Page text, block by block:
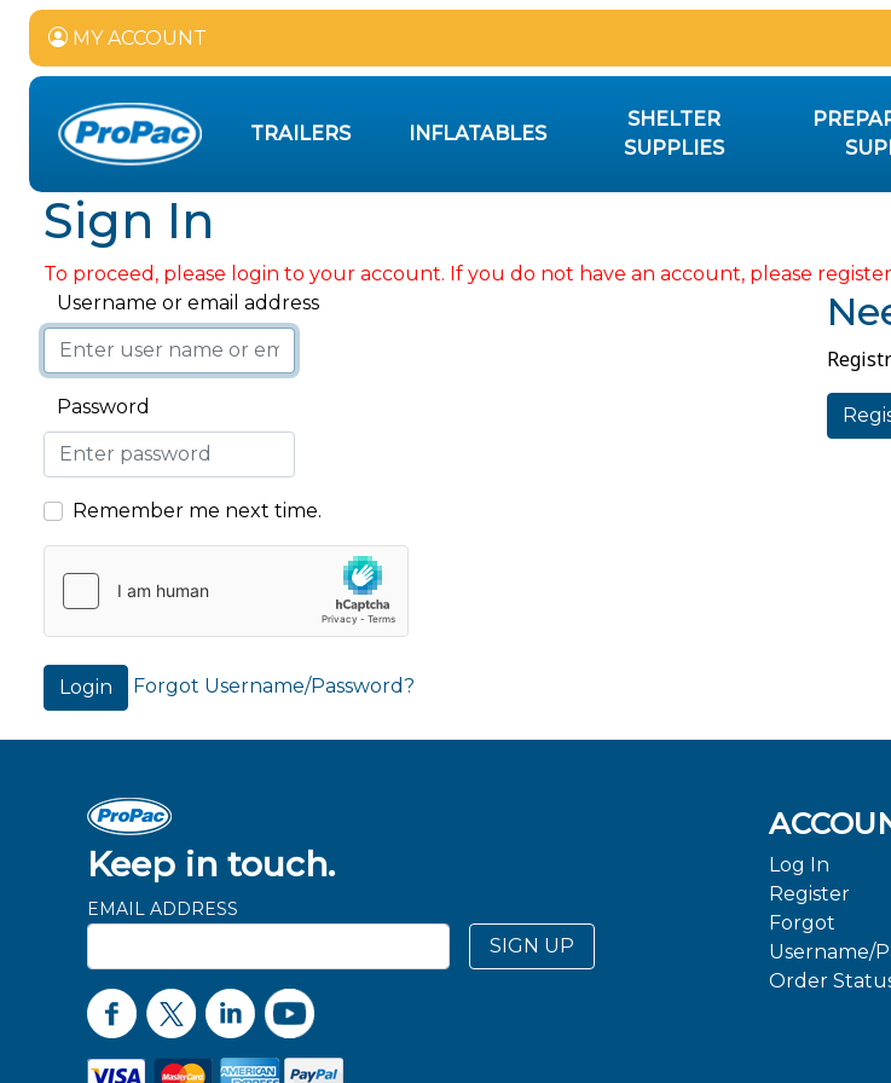
MY ACCOUNT
TRAILERS INFLATABLES
SHELTER
SUPPLIES
Sign In
To proceed, please login to your account. If you do not have an account, please
Username or email address
Password
Remember me next time.
Login Forgot Username/Password?
Keep in touch.
EMAIL ADDRESS
SIGN UP
Log In
Register
Forgot
Username/
Order